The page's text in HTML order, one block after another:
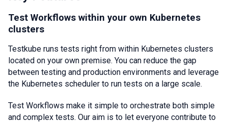
Test Workflows within your own Kubernetes
clusters
Testkube runs tests right from within Kubernetes clusters
located on your own premise. You can reduce the gap
between testing and production environments and leverage
the Kubernetes scheduler to run tests on a large scale.
Test Workflows make it simple to orchestrate both simple
and complex tests. Our aim is to let everyone contribute to